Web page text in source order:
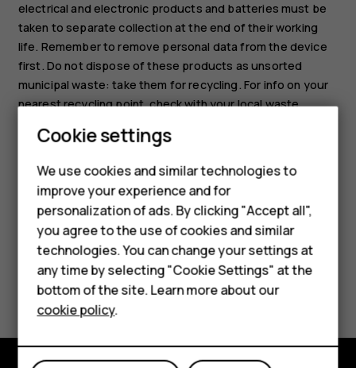
Smartphones
Feature phones
Accessories
For business
Tablets
electrical and electronic products and batteries must be
taken to separate collection at the end of their working
life. Remember to remove personal data from the device
first. Do not dispose of these products as unsorted
municipal waste: take them for recycling. For info on your
nearest recycling point, check with your local waste
availability in your country at
Did you find this helpful?
Yes No
Cookie settings
We use cookies and similar technologies to
improve your experience and for
personalization of ads. By clicking "Accept all",
you agree to the use of cookies and similar
technologies. You can change your settings at
any time by selecting "Cookie Settings" at the
bottom of the site. Learn more about our
cookie policy.